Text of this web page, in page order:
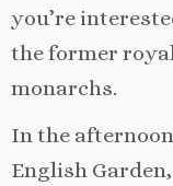
you’re
the former
monarchs.
In the
English